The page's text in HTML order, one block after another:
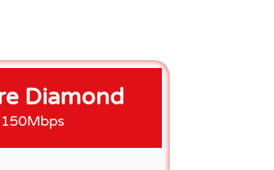
Diamond
150Mbps